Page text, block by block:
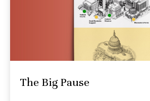
The Big Pause